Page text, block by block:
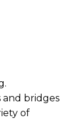
and bridges
of